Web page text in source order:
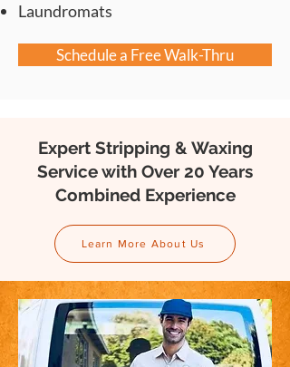
Laundromats
Schedule a Free Walk-Thru
Expert Stripping & Waxing
Service with Over 20 Years
Combined Experience
Learn More About Us